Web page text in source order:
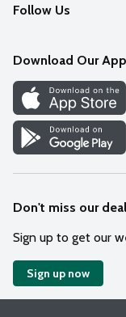
Contact Us
Weekly Circular
Recipes
Cookie Preference
Follow Us
Download Our
Don't miss our
Sign up to get our
Sign up now